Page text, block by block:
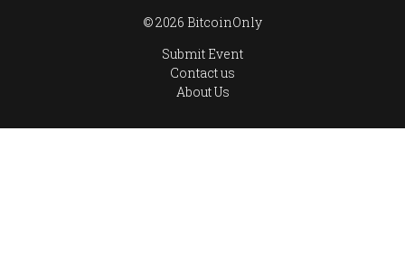
© 2026 BitcoinOnly
Submit Event
Contact us
About Us